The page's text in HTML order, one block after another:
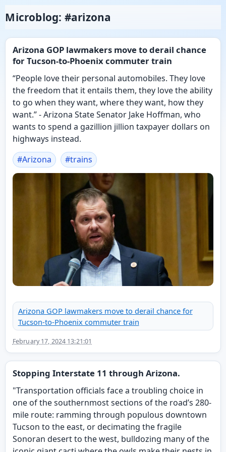
Microblog: #arizona
Arizona GOP lawmakers move to derail chance
for Tucson-to-Phoenix commuter train
“People love their personal automobiles. They love
the freedom that it entails them, they love the ability
to go when they want, where they want, how they
want.” - Arizona State Senator Jake Hoffman, who
wants to spend a gazillion jillion taxpayer dollars on
highways instead.
#Arizona #trains
Arizona GOP lawmakers move to derail chance for
Tucson-to-Phoenix commuter train
February 17, 2024 13:21:01
Stopping Interstate 11 through Arizona.
"Transportation officials face a troubling choice in
one of the southernmost sections of the road’s 280-
mile route: ramming through populous downtown
Tucson to the east, or decimating the fragile
Sonoran desert to the west, bulldozing many of the